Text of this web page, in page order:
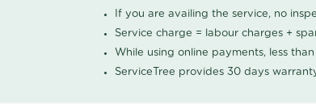
If you are availing the service, no
Service charge = labour charges +
While using online payments, less
ServiceTree provides 30 days